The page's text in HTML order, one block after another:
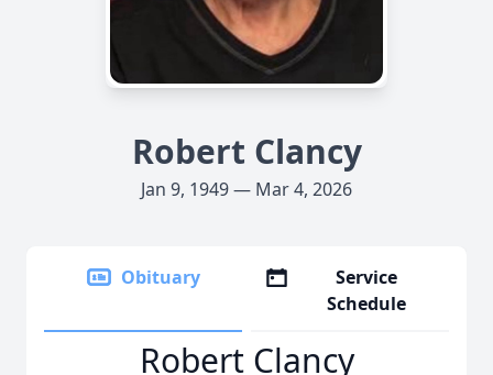
Robert Clancy
Jan 9, 1949 — Mar 4, 2026
Obituary
Service
Schedule
Robert Clancy